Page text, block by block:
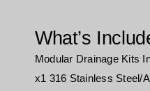
What’s
Modular Drainage Kits
x1 316 Stainless Steel/